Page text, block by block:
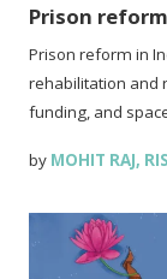
Prison
Prison reform in
rehabilitation and
funding, and
by MOHIT RAJ,